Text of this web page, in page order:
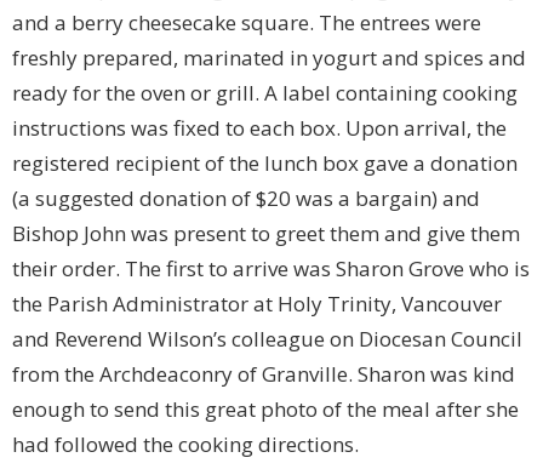
and a berry cheesecake square. The entrees were
freshly prepared, marinated in yogurt and spices and
ready for the oven or grill. A label containing cooking
instructions was fixed to each box. Upon arrival, the
registered recipient of the lunch box gave a donation
(a suggested donation of $20 was a bargain) and
Bishop John was present to greet them and give them
their order. The first to arrive was Sharon Grove who is
the Parish Administrator at Holy Trinity, Vancouver
and Reverend Wilson’s colleague on Diocesan Council
from the Archdeaconry of Granville. Sharon was kind
enough to send this great photo of the meal after she
had followed the cooking directions.